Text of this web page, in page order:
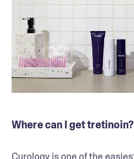
Where can I get tretinoin?